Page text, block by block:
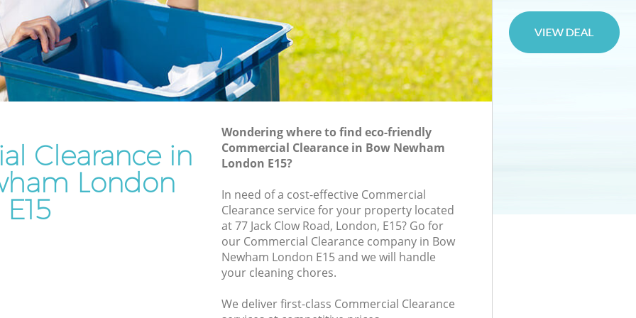
Clearance in
London
E15
Wondering where to find eco-friendly
Commercial Clearance in Bow Newham
London E15?
In need of a cost-effective Commercial
Clearance service for your property located
at 77 Jack Clow Road, London, E15? Go for
our Commercial Clearance company in Bow
Newham London E15 and we will handle
your cleaning chores.
We deliver first-class Commercial Clearance
Newham
Rubbish Disposal Bow Newham
Rubbish Removal Services Bow
Newham
Rubbish Clearance Services Bow
Newham
Rubbish Removal Company Bow
Newham
Laptop Recycling Disposal Bow
Newham
Garage Clearance Bow Newham
Office Waste Clearance Bow Newham
Night Rubbish Collection Bow Newham
Man Van Rubbish Collection Bow